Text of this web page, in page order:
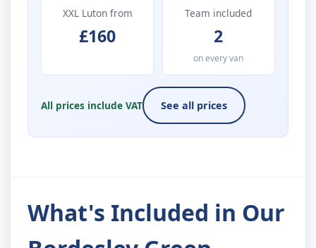
XXL Luton from
£160
Team included
2
on every van
All prices include VAT See all prices
What's Included in Our